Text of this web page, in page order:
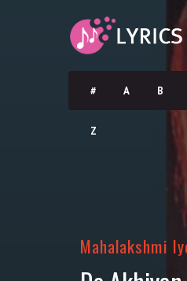
# A B
Z
Mahalakshmi